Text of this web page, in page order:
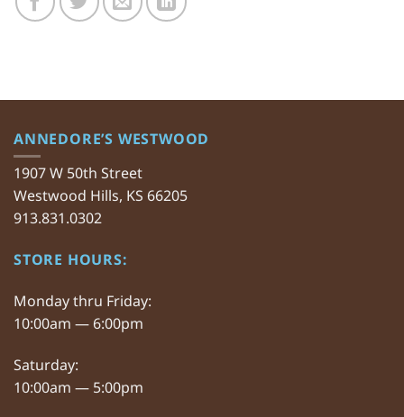
ANNEDORE’S WESTWOOD
1907 W 50th Street
Westwood Hills, KS 66205
913.831.0302
STORE HOURS:
Monday thru Friday:
10:00am — 6:00pm
Saturday:
10:00am — 5:00pm